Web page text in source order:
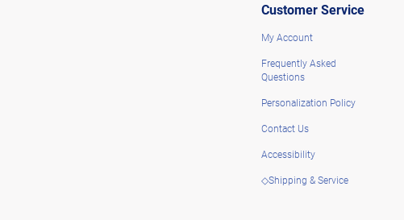
Customer Service
My Account
Frequently Asked
Questions
Personalization Policy
Contact Us
Accessibility
◇Shipping & Service